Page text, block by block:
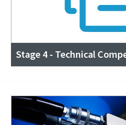
Stage 4 - Technical